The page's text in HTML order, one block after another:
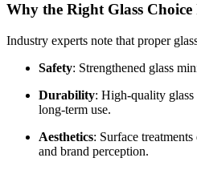
Why the Right Glass
Industry experts note that proper
Safety: Strengthened glass
Durability: High-quality glass
long-term use.
Aesthetics: Surface
and brand perception.